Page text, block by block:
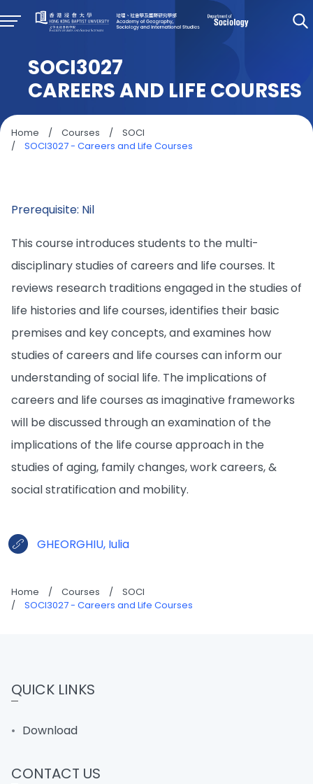
SOCI3027
CAREERS AND LIFE COURSES
Home / Courses /
SOCI
/
SOCI3027 - Careers and Life Courses
Prerequisite: Nil
This course introduces students to the multi-
disciplinary studies of careers and life courses. It
reviews research traditions engaged in the studies of
life histories and life courses, identifies their basic
premises and key concepts, and examines how
studies of careers and life courses can inform our
understanding of social life. The implications of
careers and life courses as imaginative frameworks
will be discussed through an examination of the
implications of the life course approach in the
studies of aging, family changes, work careers, &
social stratification and mobility.
GHEORGHIU, Iulia
Home / Courses /
SOCI
/
SOCI3027 - Careers and Life Courses
QUICK LINKS
Download
CONTACT US